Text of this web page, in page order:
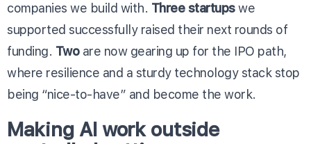
companies we build with. Three startupswe
supported successfully raised their next rounds of
funding. Twoare now gearing up for the IPO path,
where resilience and a sturdy technology stack stop
being “nice-to-have” and become the work.
Making AI work outside